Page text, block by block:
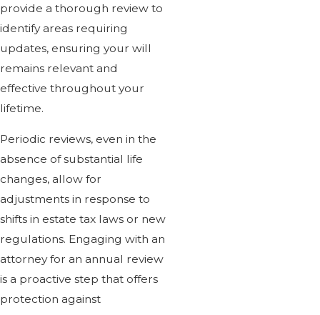
provide a thorough review to
identify areas requiring
updates, ensuring your will
remains relevant and
effective throughout your
lifetime.
Periodic reviews, even in the
absence of substantial life
changes, allow for
adjustments in response to
shifts in estate tax laws or new
regulations. Engaging with an
attorney for an annual review
is a proactive step that offers
protection against